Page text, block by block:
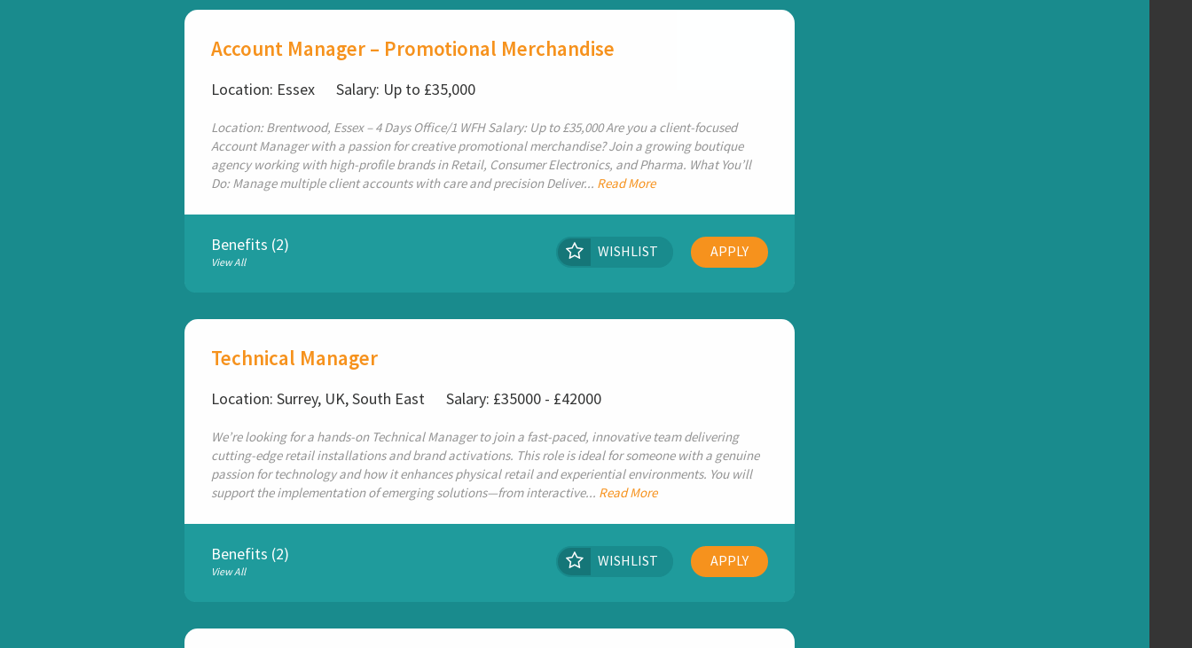
Account Manager – Promotional Merchandise
Location: Essex Salary: Up to £35,000
Location: Brentwood, Essex – 4 Days Office/1 WFH Salary: Up to £35,000 Are you a client-focused
Account Manager with a passion for creative promotional merchandise? Join a growing boutique
agency working with high-profile brands in Retail, Consumer Electronics, and Pharma. What You’ll
Do: Manage multiple client accounts with care and precision Deliver... Read More
Benefits (2)
View All
APPLY
WISHLIST
Technical Manager
Location: Surrey, UK, South East Salary: £35000 - £42000
We’re looking for a hands-on Technical Manager to join a fast-paced, innovative team delivering
cutting-edge retail installations and brand activations. This role is ideal for someone with a genuine
passion for technology and how it enhances physical retail and experiential environments. You will
support the implementation of emerging solutions—from interactive... Read More
Benefits (2)
View All
APPLY
WISHLIST